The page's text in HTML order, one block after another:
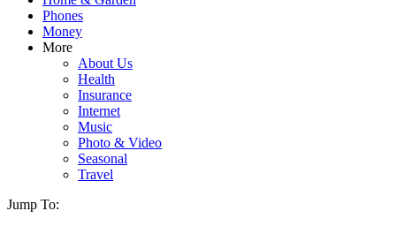
Phones
Money
More
About Us
Health
Insurance
Internet
Music
Photo & Video
Seasonal
Travel
Jump To: